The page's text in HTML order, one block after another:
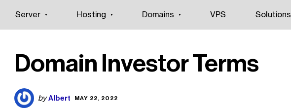
Server Hosting Domains VPS Solutions
Domain Investor Terms
byAlbert MAY 22, 2022